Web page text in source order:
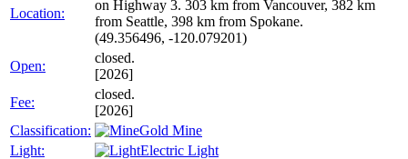
Location:
on Highway 3. 303 km from Vancouver, 382 km
from Seattle, 398 km from Spokane.
(49.356496, -120.079201)
Open:
closed.
[2026]
Fee:
closed.
[2026]
Classification:
Gold Mine
Light:
Electric Light